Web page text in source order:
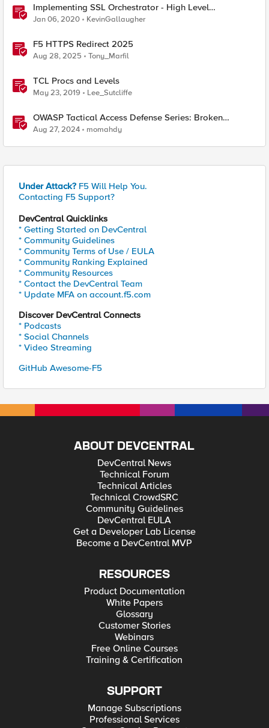
Implementing SSL Orchestrator - High Level
Considerations
Jan 06, 2020 KevinGallaugher
F5 HTTPS Redirect 2025
Aug 28, 2025 Tony_Marfil
TCL Procs and Levels
May 23, 2019 Lee_Sutcliffe
OWASP Tactical Access Defense Series: Broken
Function Level Authorization (BFLA)
Aug 27, 2024 momahdy
Under Attack? F5 Will Help You.
Contacting F5 Support?
DevCentral Quicklinks
* Getting Started on DevCentral
* Community Guidelines
* Community Terms of Use / EULA
* Community Ranking Explained
* Community Resources
* Contact the DevCentral Team
* Update MFA on account.f5.com
Discover DevCentral Connects
* Podcasts
* Social Channels
* Video Streaming
GitHub Awesome-F5
ABOUT DEVCENTRAL
DevCentral News
Technical Forum
Technical Articles
Technical CrowdSRC
Community Guidelines
DevCentral EULA
Get a Developer Lab License
Become a DevCentral MVP
RESOURCES
Product Documentation
White Papers
Glossary
Customer Stories
Webinars
Free Online Courses
Training & Certification
SUPPORT
Manage Subscriptions
Professional Services